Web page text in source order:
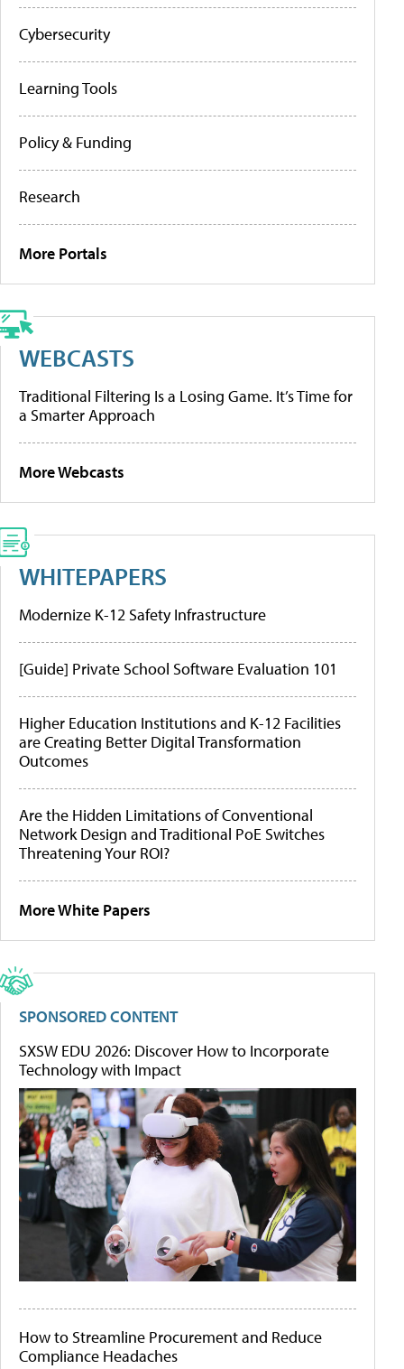
Cybersecurity
Learning Tools
Policy & Funding
Research
More Portals
WEBCASTS
Traditional Filtering Is a Losing Game. It’s Time for
a Smarter Approach
More Webcasts
WHITEPAPERS
Modernize K-12 Safety Infrastructure
[Guide] Private School Software Evaluation 101
Higher Education Institutions and K-12 Facilities
are Creating Better Digital Transformation
Outcomes
Are the Hidden Limitations of Conventional
Network Design and Traditional PoE Switches
Threatening Your ROI?
More White Papers
SPONSORED CONTENT
SXSW EDU 2026: Discover How to Incorporate
Technology with Impact
How to Streamline Procurement and Reduce
Compliance Headaches